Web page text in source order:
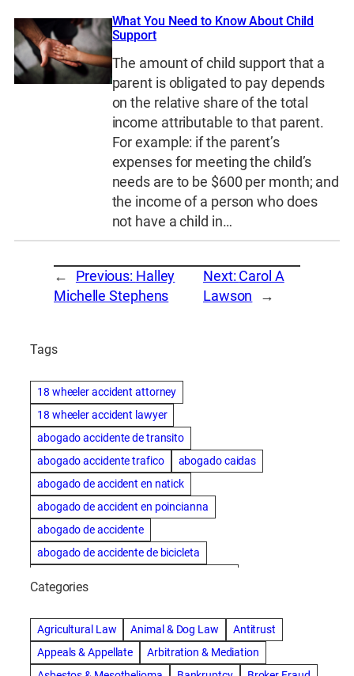
What You Need to Know About Child
Support
The amount of child support that a
parent is obligated to pay depends
on the relative share of the total
income attributable to that parent.
For example: if the parent’s
expenses for meeting the child’s
needs are to be $600 per month; and
the income of a person who does
not have a child in…
← Previous: Halley
Michelle Stephens
Next: Carol A
Lawson
→
Tags
18 wheeler accident attorney
18 wheeler accident lawyer
abogado accidente de transito
abogado accidente trafico
abogado caidas
abogado de accident en natick
abogado de accident en poincianna
abogado de accidente
abogado de accidente de bicicleta
abogado de accidente de carro
abogado de accidente de motocicleta
abogado de accidente de rastra
Categories
Agricultural Law Animal & Dog Law
Antitrust
Appeals & Appellate
Arbitration & Mediation